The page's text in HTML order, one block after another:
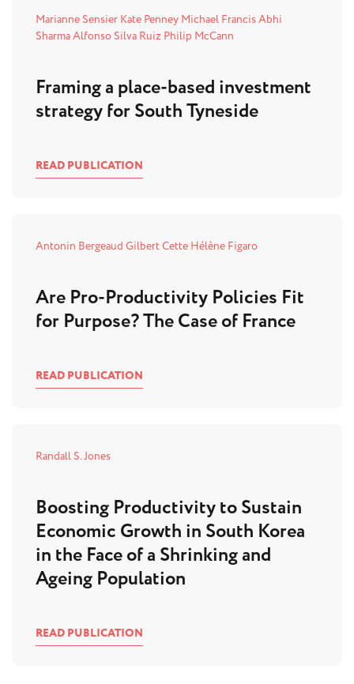
Marianne Sensier Kate Penney Michael FrancisAbhi
SharmaAlfonso Silva Ruiz Philip McCann
Framing a place-based investment
strategy for South Tyneside
READ PUBLICATION
Antonin Bergeaud Gilbert Cette Hélène Figaro
Are Pro-Productivity Policies Fit
for Purpose? The Case of France
READ PUBLICATION
Randall S. Jones
Boosting Productivity to Sustain
Economic Growth in South Korea
in the Face of a Shrinking and
Ageing Population
READ PUBLICATION